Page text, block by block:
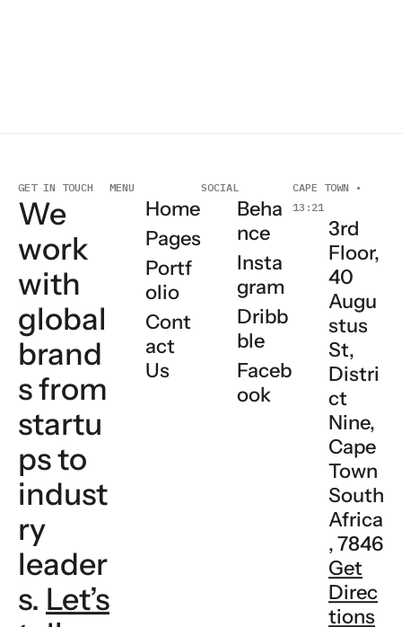
GET IN TOUCH
We
work
with
global
brand
sfrom
startu
ps to
indust
ry
leader
s. Let’s
MENU
Home
Pages
Portf
olio
Cont
act
Us
SOCIAL
Beha
nce
Insta
gram
Dribb
ble
Faceb
ook
CAPE TOWN •
13:21
3rd
Floor,
40
Augu
stus
St,
Distri
ct
Nine,
Cape
Town
South
Africa
, 7846
Get
Direc
tions